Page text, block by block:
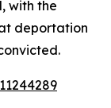
with the
deportation